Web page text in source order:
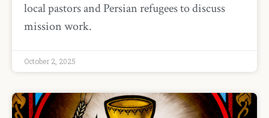
local pastors and Persian refugees to discuss
mission work.
October 2, 2025